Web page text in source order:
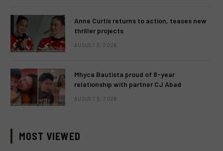
Anne Curtis returns to action, teases new
thriller projects
AUGUST 5, 2026
Mhyca Bautista proud of 8-year
relationship with partner CJ Abad
AUGUST 5, 2026
MOST VIEWED